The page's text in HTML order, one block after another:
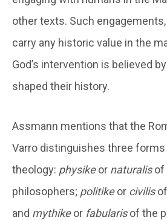
other texts. Such
carry any historic value in the
God’s intervention is believed
shaped their history.
Assmann mentions that the
Varro distinguishes three
theology: physikeor naturalisof
philosophers; politikeor civilisof
and mythikeor fabularisof the